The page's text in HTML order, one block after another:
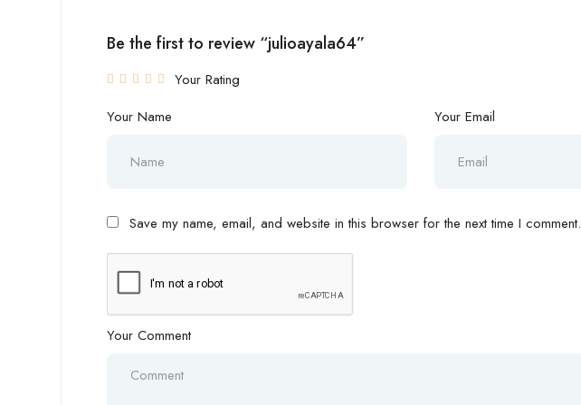
Be the first to review “julioayala64”
Your Rating
Your Name
Your Email
Save my name, email, and website in this browser for the next time I comment.
Your Comment